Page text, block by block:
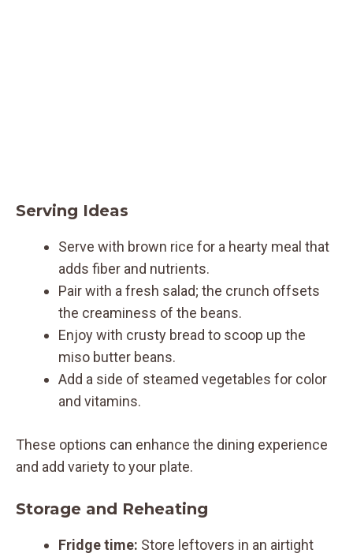
Serving Ideas
Serve with brown rice for a hearty meal that
adds fiber and nutrients.
Pair with a fresh salad; the crunch offsets
the creaminess of the beans.
Enjoy with crusty bread to scoop up the
miso butter beans.
Add a side of steamed vegetables for color
and vitamins.
These options can enhance the dining experience
and add variety to your plate.
Storage and Reheating
Fridge time: Store leftovers in an airtight